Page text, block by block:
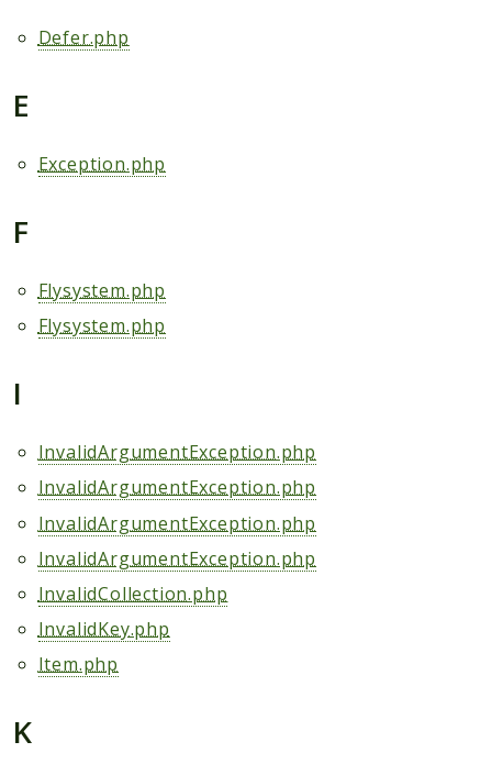
Defer.php
E
Exception.php
F
Flysystem.php
Flysystem.php
I
InvalidArgumentException.php
InvalidArgumentException.php
InvalidArgumentException.php
InvalidArgumentException.php
InvalidCollection.php
InvalidKey.php
Item.php
K